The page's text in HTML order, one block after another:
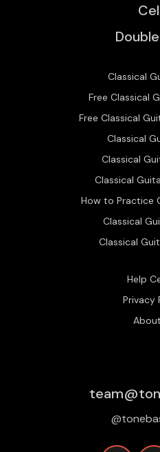
Classical
Free Classical
Free Classical
Classical
Classical
Classical
How to Practice
Classical
Classical
Help
Privacy